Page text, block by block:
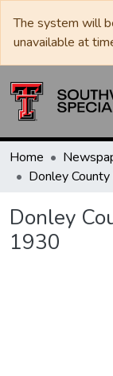
The system will
unavailable at
Home
Donley
1930